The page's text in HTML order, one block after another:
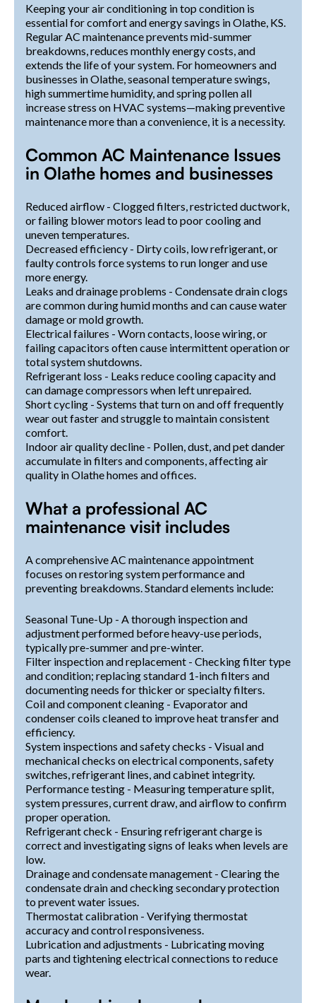
Keeping your air conditioning in top condition is
essential for comfort and energy savings in Olathe, KS.
Regular AC maintenance prevents mid-summer
breakdowns, reduces monthly energy costs, and
extends the life of your system. For homeowners and
businesses in Olathe, seasonal temperature swings,
high summertime humidity, and spring pollen all
increase stress on HVAC systems—making preventive
maintenance more than a convenience, it is a necessity.
Common AC Maintenance Issues
in Olathe homes and businesses
Reduced airflow - Clogged filters, restricted ductwork,
or failing blower motors lead to poor cooling and
uneven temperatures.
Decreased efficiency - Dirty coils, low refrigerant, or
faulty controls force systems to run longer and use
more energy.
Leaks and drainage problems - Condensate drain clogs
are common during humid months and can cause water
damage or mold growth.
Electrical failures - Worn contacts, loose wiring, or
failing capacitors often cause intermittent operation or
total system shutdowns.
Refrigerant loss - Leaks reduce cooling capacity and
can damage compressors when left unrepaired.
Short cycling - Systems that turn on and off frequently
wear out faster and struggle to maintain consistent
comfort.
Indoor air quality decline - Pollen, dust, and pet dander
accumulate in filters and components, affecting air
quality in Olathe homes and offices.
What a professional AC
maintenance visit includes
A comprehensive AC maintenance appointment
focuses on restoring system performance and
preventing breakdowns. Standard elements include:
Seasonal Tune-Up - A thorough inspection and
adjustment performed before heavy-use periods,
typically pre-summer and pre-winter.
Filter inspection and replacement - Checking filter type
and condition; replacing standard 1-inch filters and
documenting needs for thicker or specialty filters.
Coil and component cleaning - Evaporator and
condenser coils cleaned to improve heat transfer and
efficiency.
System inspections and safety checks - Visual and
mechanical checks on electrical components, safety
switches, refrigerant lines, and cabinet integrity.
Performance testing - Measuring temperature split,
system pressures, current draw, and airflow to confirm
proper operation.
Refrigerant check - Ensuring refrigerant charge is
correct and investigating signs of leaks when levels are
low.
Drainage and condensate management - Clearing the
condensate drain and checking secondary protection
to prevent water issues.
Thermostat calibration - Verifying thermostat
accuracy and control responsiveness.
Lubrication and adjustments - Lubricating moving
parts and tightening electrical connections to reduce
wear.